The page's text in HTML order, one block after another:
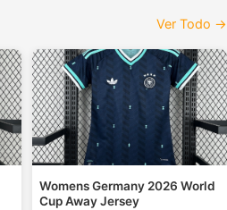
Ver Todo →
Womens Germany 2026 World
Cup Away Jersey